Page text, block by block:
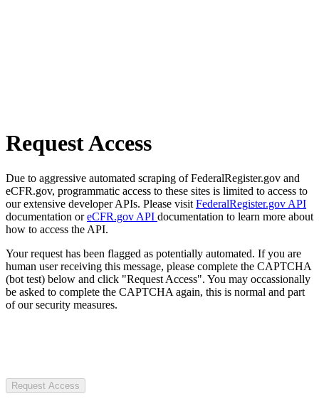
Request Access
Due to aggressive automated scraping of FederalRegister.gov and
eCFR.gov, programmatic access to these sites is limited to access to
our extensive developer APIs. Please visit FederalRegister.gov API
documentation oreCFR.gov API documentation to learn more about
how to access the API.
Your request has been flagged as potentially automated. If you are
human user receiving this message, please complete the CAPTCHA
(bot test) below and click "Request Access". You may occassionally
be asked to complete the CAPTCHA again, this is normal and part
of our security measures.
Request Access